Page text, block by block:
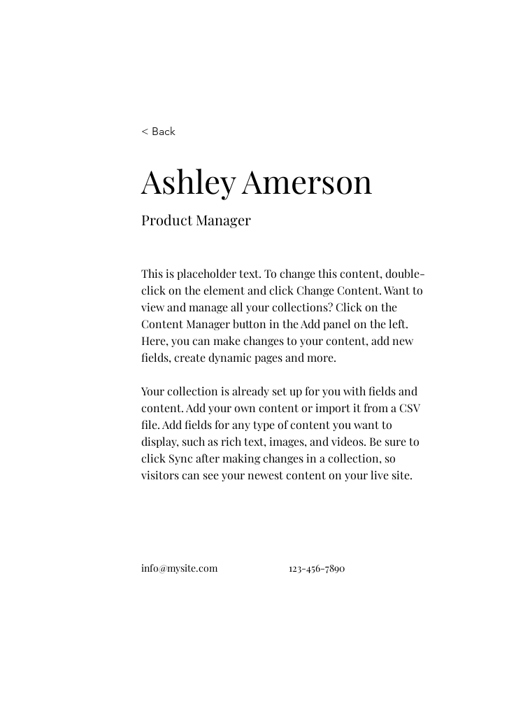
< Back
Ashley Amerson
Product Manager
This is placeholder text. To change this content, double-
click on the element and click Change Content. Want to
view and manage all your collections? Click on the
Content Manager button in the Add panel on the left.
Here, you can make changes to your content, add new
fields, create dynamic pages and more.
Your collection is already set up for you with fields and
content. Add your own content or import it from a CSV
file. Add fields for any type of content you want to
display, such as rich text, images, and videos. Be sure to
click Sync after making changes in a collection, so
visitors can see your newest content on your live site.
info@mysite.com 123-456-7890